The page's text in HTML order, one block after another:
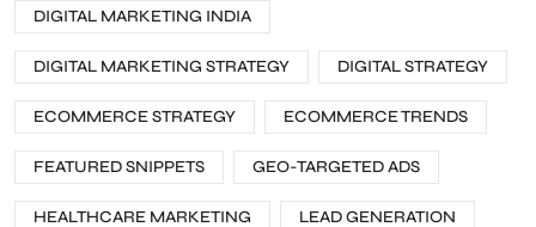
DIGITAL MARKETING INDIA
DIGITAL MARKETING STRATEGY DIGITAL STRATEGY
ECOMMERCE STRATEGY ECOMMERCE TRENDS
FEATURED SNIPPETS GEO-TARGETED ADS
HEALTHCARE MARKETING LEAD GENERATION